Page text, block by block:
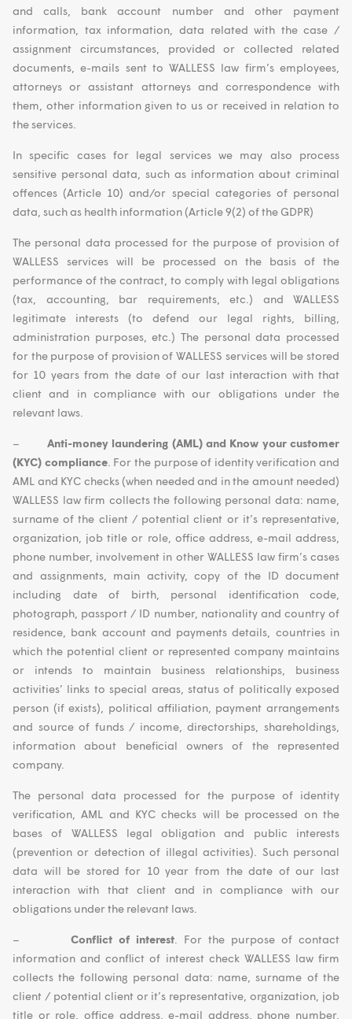
and calls, bank account number and other payment
information, tax information, data related with the case /
assignment circumstances, provided or collected related
documents, e-mails sent to WALLESS law firm’s employees,
attorneys or assistant attorneys and correspondence with
them, other information given to us or received in relation to
the services.
In specific cases for legal services we may also process
sensitive personal data, such as information about criminal
offences (Article 10) and/or special categories of personal
data, such as health information (Article 9(2) of the GDPR)
The personal data processed for the purpose of provision of
WALLESS services will be processed on the basis of the
performance of the contract, to comply with legal obligations
(tax, accounting, bar requirements, etc.) and WALLESS
legitimate interests (to defend our legal rights, billing,
administration purposes, etc.) The personal data processed
for the purpose of provision of WALLESS services will be stored
for 10 years from the date of our last interaction with that
client and in compliance with our obligations under the
relevant laws.
– Anti-money laundering (AML) and Know your customer
(KYC) compliance. For the purpose of identity verification and
AML and KYC checks (when needed and in the amount needed)
WALLESS law firm collects the following personal data: name,
surname of the client / potential client or it’s representative,
organization, job title or role, office address, e-mail address,
phone number, involvement in other WALLESS law firm’s cases
and assignments, main activity, copy of the ID document
including date of birth, personal identification code,
photograph, passport / ID number, nationality and country of
residence, bank account and payments details, countries in
which the potential client or represented company maintains
or intends to maintain business relationships, business
activities’ links to special areas, status of politically exposed
person (if exists), political affiliation, payment arrangements
and source of funds / income, directorships, shareholdings,
information about beneficial owners of the represented
company.
The personal data processed for the purpose of identity
verification, AML and KYC checks will be processed on the
bases of WALLESS legal obligation and public interests
(prevention or detection of illegal activities). Such personal
data will be stored for 10 year from the date of our last
interaction with that client and in compliance with our
obligations under the relevant laws.
– Conflict of interest. For the purpose of contact
information and conflict of interest check WALLESS law firm
collects the following personal data: name, surname of the
client / potential client or it’s representative, organization, job
title or role, office address, e-mail address, phone number,